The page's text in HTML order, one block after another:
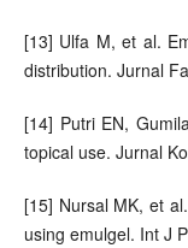
[13] Ulfa M, et al.
distribution. Jurnal
[14] Putri EN,
topical use. Jurnal
[15] Nursal MK, et
using emulgel. Int J